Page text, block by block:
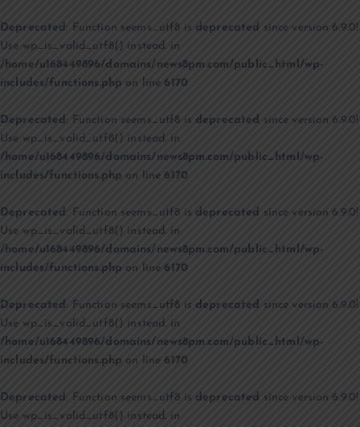
Deprecated: Function seems_utf8 is deprecated since version 6.9.0!
Use wp_is_valid_utf8() instead. in
/home/u168449896/domains/news8pm.com/public_html/wp-
includes/functions.php on line6170
Deprecated : Function seems_utf8 is deprecated since version 6.9.0!
Use wp_is_valid_utf8() instead. in
/home/u168449896/domains/news8pm.com/public_html/wp-
includes/functions.php on line6170
Deprecated: Function seems_utf8 is deprecated since version 6.9.0!
Use wp_is_valid_utf8() instead. in
/home/u168449896/domains/news8pm.com/public_html/wp-
includes/functions.php on line6170
Deprecated : Function seems_utf8 is deprecated since version 6.9.0!
Use wp_is_valid_utf8() instead. in
/home/u168449896/domains/news8pm.com/public_html/wp-
includes/functions.php on line6170
Deprecated: Function seems_utf8 is deprecated since version 6.9.0!
Use wp_is_valid_utf8() instead. in